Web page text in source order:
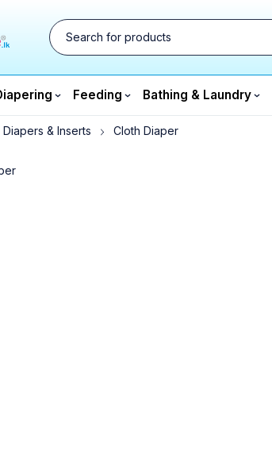
Feeding Bathing & Laundry
Diapers & Inserts Cloth Diaper